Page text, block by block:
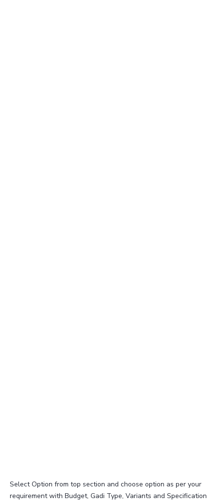
Select Option from top section and choose option as per your
requirement with Budget, Gadi Type, Variants and Specification